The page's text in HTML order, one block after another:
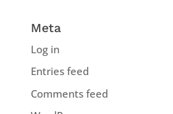
Meta
Log in
Entries feed
Comments feed